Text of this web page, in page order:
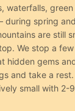
waterfalls,
during spring
are still
We stop a
hidden gems
and take a
small with 2-